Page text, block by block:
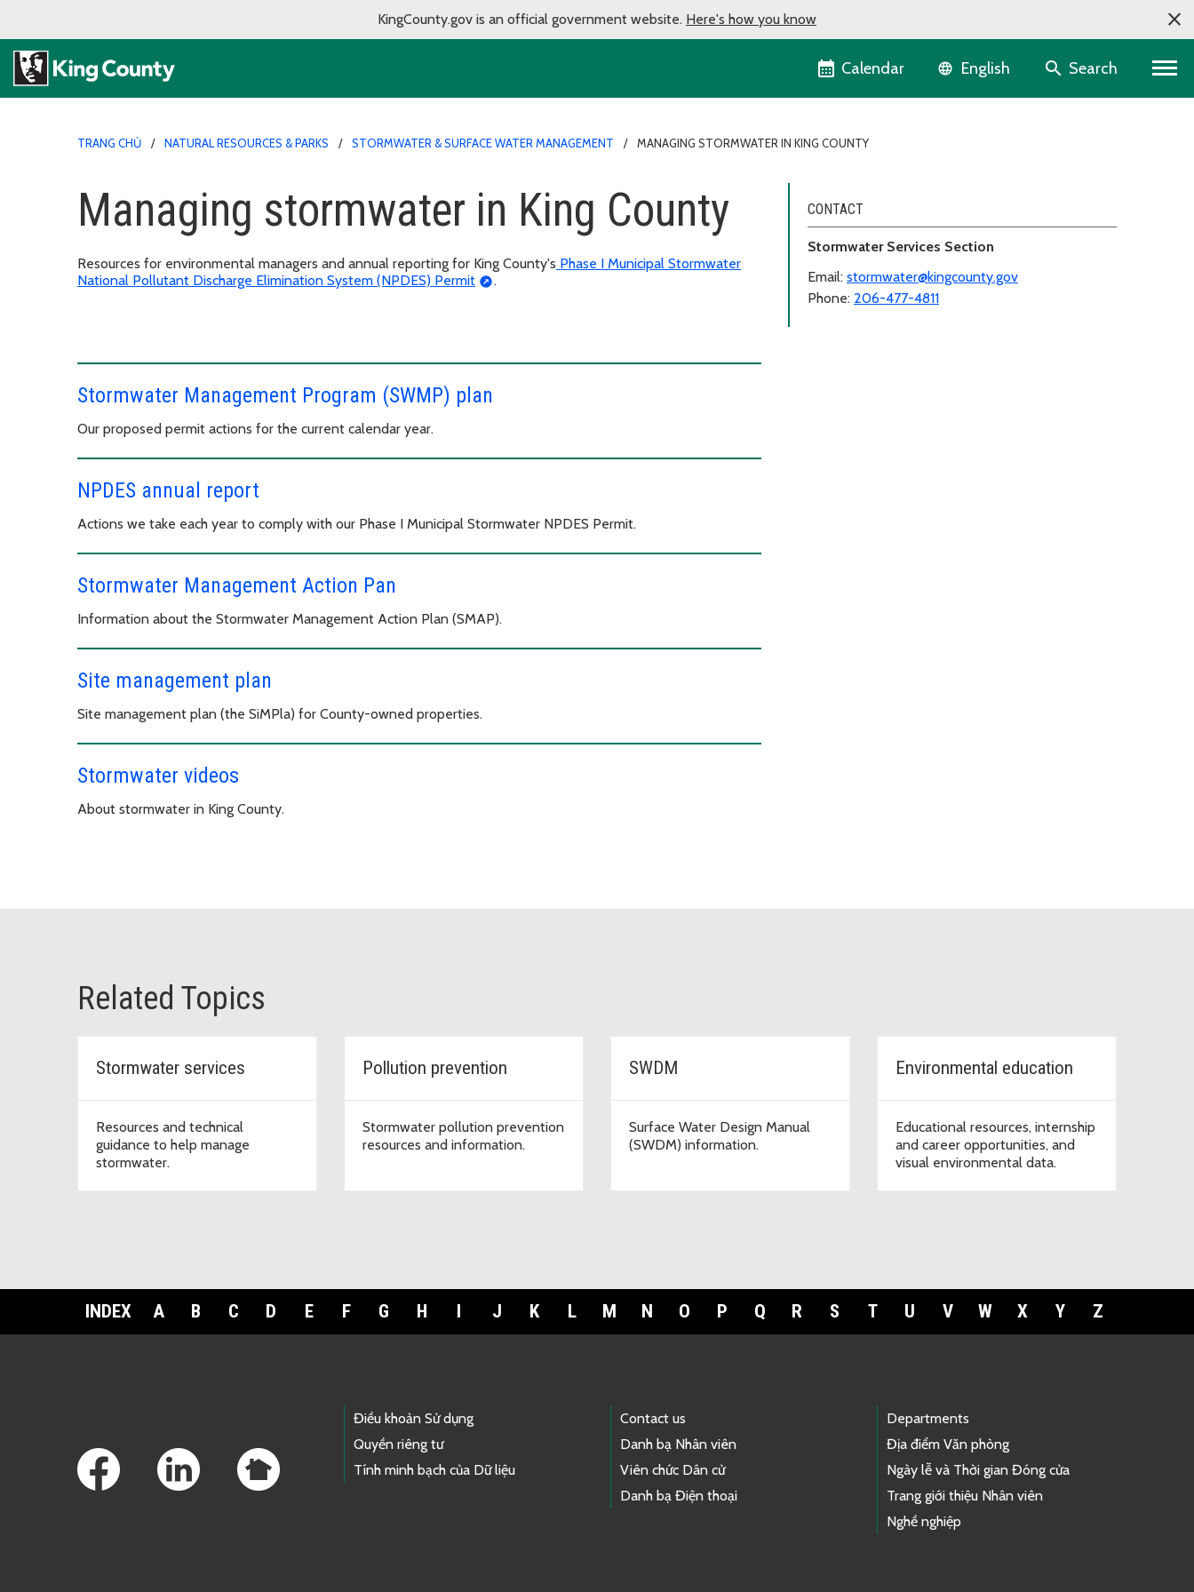
KingCounty.gov is an official government website. Here's how you know
Calendar Language selector
English Search
TRANG CHỦ NATURAL RESOURCES & PARKS STORMWATER & SURFACE WATER MANAGEMENT MANAGING STORMWATER IN KING COUNTY
Managing stormwater in King County
Resources for environmental managers and annual reporting for King County's Phase I Municipal Stormwater
National Pollutant Discharge Elimination System (NPDES) Permit
.
CONTACT
Stormwater Services Section
Email: stormwater@kingcounty.gov
Phone: 206-477-4811
Stormwater Management Program (SWMP) plan
Our proposed permit actions for the current calendar year.
NPDES annual report
Actions we take each year to comply with our Phase I Municipal Stormwater NPDES Permit.
Stormwater Management Action Pan
Information about the Stormwater Management Action Plan (SMAP).
Site management plan
Site management plan (the SiMPla) for County-owned properties.
Stormwater videos
About stormwater in King County.
Related Topics
Stormwater services
Resources and technical
guidance to help manage
stormwater.
Pollution prevention
Stormwater pollution prevention
resources and information.
SWDM
Surface Water Design Manual
(SWDM) information.
Environmental education
Educational resources, internship
and career opportunities, and
visual environmental data.
INDEX A B C D E F G H I J K L M N O P Q R S T U V W X Y Z
Điều khoản Sử dụng
Quyền riêng tư
Tính minh bạch của Dữ liệu
Contact us
Danh bạ Nhân viên
Viên chức Dân cử
Danh bạ Điện thoại
Departments
Địa điểm Văn phòng
Ngày lễ và Thời gian Đóng cửa
Trang giới thiệu Nhân viên
Nghề nghiệp